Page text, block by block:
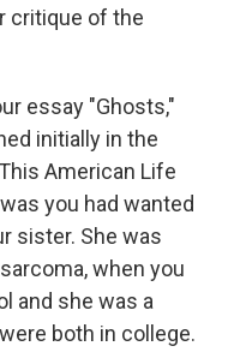
critique of the
essay "Ghosts,"
initially in the
American Life
you had wanted
sister. She was
when you
and she was a
both in college.